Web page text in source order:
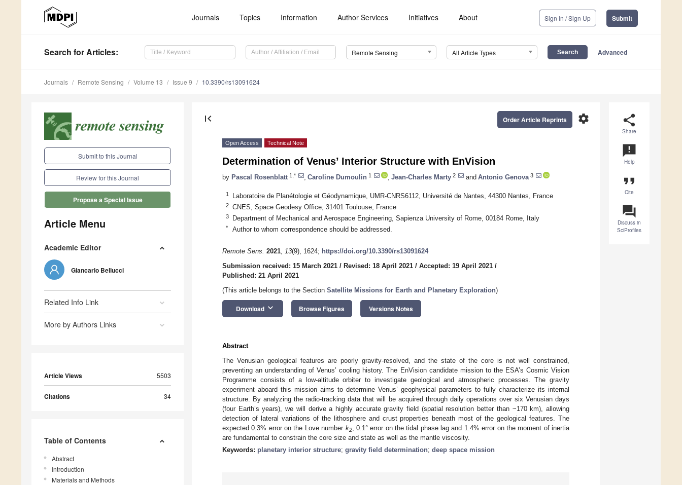
Journals Topics Information Author Services Initiatives About Sign In / Sign Up Submit
Search for Articles: Remote Sensing All Article Types Advanced
Journals Remote Sensing Volume 13 Issue 9 10.3390/rs13091624
Submit to this Journal
Review for this Journal
Propose a Special Issue
Article Menu
Academic Editor
Giancarlo Bellucci
Related Info Link
More by Authors Links
Article Views 5503
Citations 34
Table of Contents
Abstract
Introduction
Materials and Methods
share
Share
announcement
Help
format_quote
Cite
question_answer
Discuss in
SciProfiles
first_page settings
Order Article Reprints
Open Access Technical Note
Determination of Venus’ Interior Structure with EnVision
by Pascal Rosenblatt 1,* Caroline Dumoulin 1 Jean-Charles Marty 2 and Antonio Genova 3
1 Laboratoire de Planétologie et Géodynamique, UMR-CNRS6112, Université de Nantes, 44300 Nantes, France
2 CNES, Space Geodesy Office, 31401 Toulouse, France
3 Department of Mechanical and Aerospace Engineering, Sapienza University of Rome, 00184 Rome, Italy
* Author to whom correspondence should be addressed.
Remote Sens. 2021, 13(9), 1624; https://doi.org/10.3390/rs13091624
Submission received: 15 March 2021 / Revised: 18 April 2021 / Accepted: 19 April 2021 /
Published: 21 April 2021
(This article belongs to the Section Satellite Missions for Earth and Planetary Exploration)
Download keyboard_arrow_down Browse Figures Versions Notes
Abstract
The Venusian geological features are poorly gravity-resolved, and the state of the core is not well constrained,
preventing an understanding of Venus’ cooling history. The EnVision candidate mission to the ESA’s Cosmic Vision
Programme consists of a low-altitude orbiter to investigate geological and atmospheric processes. The gravity
experiment aboard this mission aims to determine Venus’ geophysical parameters to fully characterize its internal
structure. By analyzing the radio-tracking data that will be acquired through daily operations over six Venusian days
(four Earth’s years), we will derive a highly accurate gravity field (spatial resolution better than ~170 km), allowing
detection of lateral variations of the lithosphere and crust properties beneath most of the geological features. The
expected 0.3% error on the Love number k2, 0.1° error on the tidal phase lag and 1.4% error on the moment of inertia
are fundamental to constrain the core size and state as well as the mantle viscosity.
Keywords: planetary interior structure; gravity field determination; deep space mission